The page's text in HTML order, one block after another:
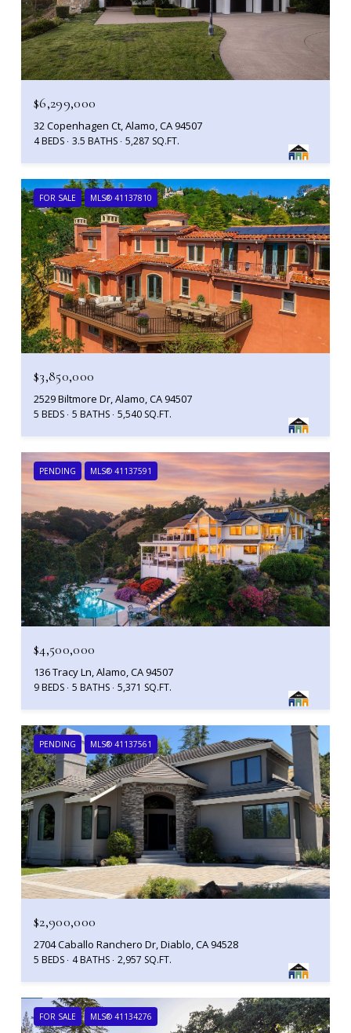
$6,299,000
32 Copenhagen Ct, Alamo, CA 94507
4 BEDS 3.5 BATHS 5,287 SQ.FT.
FOR SALE MLS® 41137810
$3,850,000
2529 Biltmore Dr, Alamo, CA 94507
5 BEDS 5 BATHS 5,540 SQ.FT.
PENDING MLS® 41137591
$4,500,000
136 Tracy Ln, Alamo, CA 94507
9 BEDS 5 BATHS 5,371 SQ.FT.
PENDING MLS® 41137561
$2,900,000
2704 Caballo Ranchero Dr, Diablo, CA 94528
5 BEDS 4 BATHS 2,957 SQ.FT.
FOR SALE MLS® 41134276